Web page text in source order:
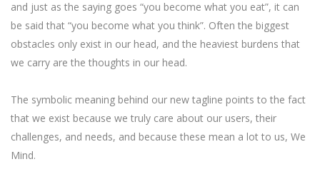
and just as the saying goes “you become what you eat”, it can
be said that “you become what you think”. Often the biggest
obstacles only exist in our head, and the heaviest burdens that
we carry are the thoughts in our head.
The symbolic meaning behind our new tagline points to the fact
that we exist because we truly care about our users, their
challenges, and needs, and because these mean a lot to us, We
Mind.